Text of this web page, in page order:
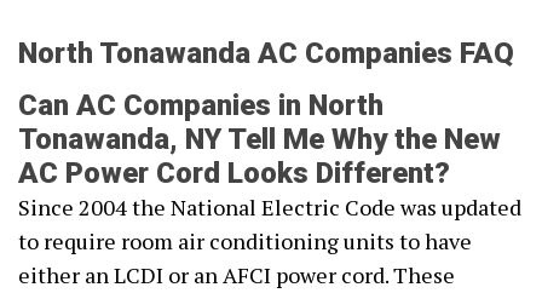
North Tonawanda AC Companies FAQ
Can AC Companies in North
Tonawanda, NY Tell Me Why the New
AC Power Cord Looks Different?
Since 2004 the National Electric Code was updated
to require room air conditioning units to have
either an LCDI or an AFCI power cord. These